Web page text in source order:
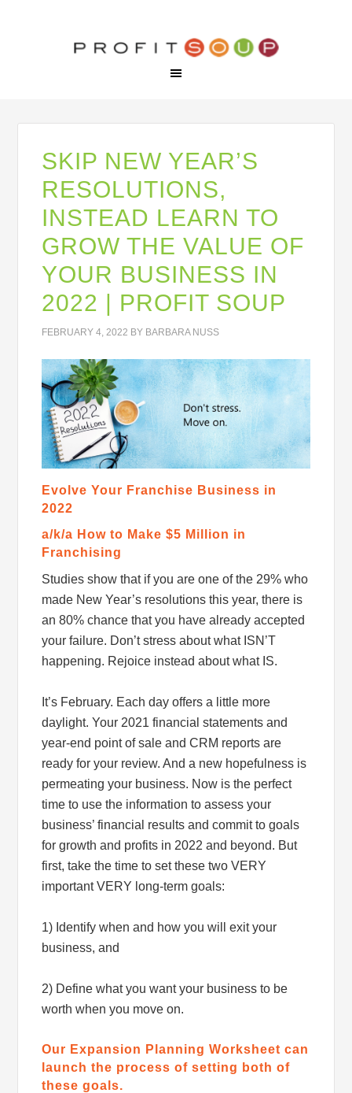
SKIP NEW YEAR’S
RESOLUTIONS,
INSTEAD LEARN TO
GROW THE VALUE OF
YOUR BUSINESS IN
2022 | PROFIT SOUP
FEBRUARY 4, 2022 BY BARBARA NUSS
Evolve Your Franchise Business in
2022
a/k/a How to Make $5 Million in
Franchising
Studies show that if you are one of the 29% who
made New Year’s resolutions this year, there is
an 80% chance that you have already accepted
your failure. Don’t stress about what ISN’T
happening. Rejoice instead about what IS.
It’s February. Each day offers a little more
daylight. Your 2021 financial statements and
year-end point of sale and CRM reports are
ready for your review. And a new hopefulness is
permeating your business. Now is the perfect
time to use the information to assess your
business’ financial results and commit to goals
for growth and profits in 2022 and beyond. But
first, take the time to set these two VERY
important VERY long-term goals:
1) Identify when and how you will exit your
business, and
2) Define what you want your business to be
worth when you move on.
Our Expansion Planning Worksheet can
launch the process of setting both of
these goals.